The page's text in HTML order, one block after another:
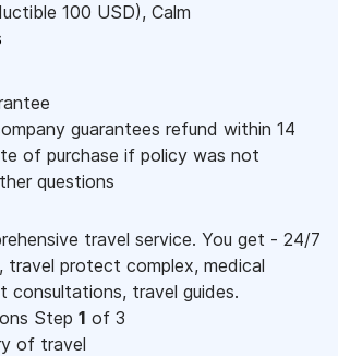
100 USD), Calm
guarantees refund within 14
of purchase if policy was not
questions
travel service. You get - 24/7
travel protect complex, medical
consultations, travel guides.
Step 1 of 3
of travel